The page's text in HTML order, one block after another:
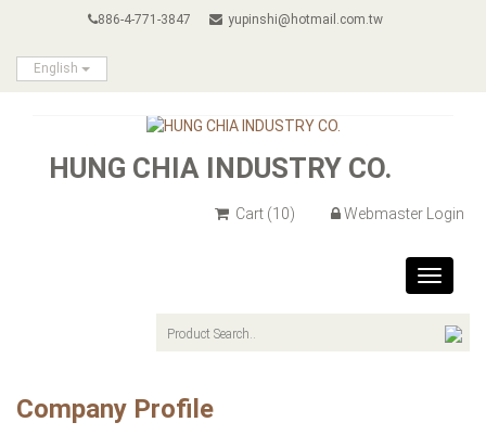
886-4-771-3847 yupinshi@hotmail.com.tw
English
HUNG CHIA INDUSTRY CO.
Cart (10) Webmaster Login
Toggle
Company Profile